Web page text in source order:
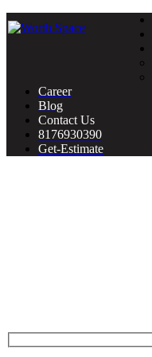
Career
Blog
Contact Us
8176930390
Get-Estimate